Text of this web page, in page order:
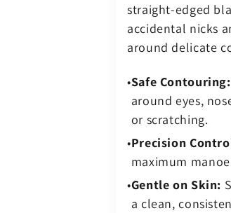
straight-edged
accidental nicks
around delicate
Safe Contouring:
around eyes,
or scratching.
Precision
maximum
Gentle on Skin:
a clean,